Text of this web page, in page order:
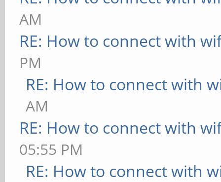
Metric:1
RX packets:0
overruns:0 frame:0
TX packets:0
overruns:0 carrier:0
collisions:0
RX bytes:0 (0.0
B)
AM
RE: How to connect with
PM
RE: How to connect with
AM
RE: How to connect with
05:55 PM
RE: How to connect with